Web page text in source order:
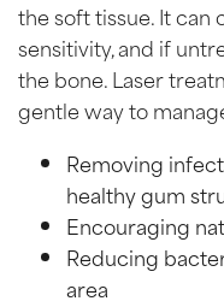
the soft tissue. It can
sensitivity, and if
the bone. Laser
gentle way to
Removing
healthy gum
Encouraging
Reducing
area